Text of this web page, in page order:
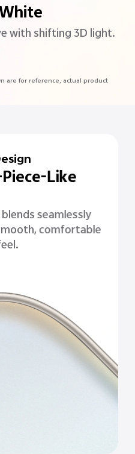
with shifting 3D light.
are for reference, actual product
Like
seamlessly
comfortable